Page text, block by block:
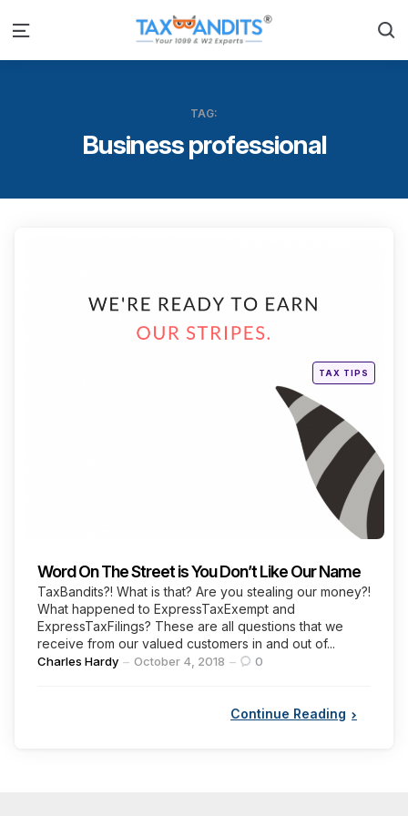
Menu
TAG:
Business professional
Posted
TAX TIPS
Word On The Street is You Don’t Like Our Name
TaxBandits?! What is that? Are you stealing our money?!
What happened to ExpressTaxExempt and
ExpressTaxFilings? These are all questions that we
receive from our valued customers in and out of...
Posted
Charles Hardy October 4, 2018 0
Continue Reading